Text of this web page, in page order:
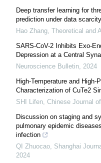
Deep transfer learning for
prediction under data scarcity
Hao Zhang, Theoretical and
SARS-CoV-2 Inhibits Exo-
Depression at a Central
Neuroscience Bulletin, 2024
High-Temperature and High-
Characterization of CuTe2
SHI Lifen, Chinese Journal
Discussion on staging and
pulmonary epidemic
infection
QI Zhuocao, Shanghai
2024